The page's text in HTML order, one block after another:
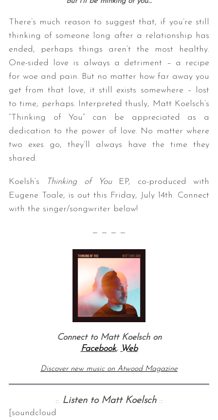
There’s much reason to suggest that, if you’re still
thinking of someone long after a relationship has
ended, perhaps things aren’t the most healthy.
One-sided love is always a detriment – a recipe
for woe and pain. But no matter how far away you
get from that love, it still exists somewhere – lost
to time, perhaps. Interpreted thusly, Matt Koelsch’s
“Thinking of You” can be appreciated as a
dedication to the power of love. No matter where
two exes go, they’ll always have the time they
shared.
Koelsh’s Thinking of You
EP, co-produced with
Eugene Toale, is out this Friday, July 14th. Connect
with the singer/songwriter below!
— — — —
Connect to Matt Koelsch on
Facebook, Web
Discover new music on Atwood Magazine
:: Listen to Matt Koelsch ::
[soundcloud